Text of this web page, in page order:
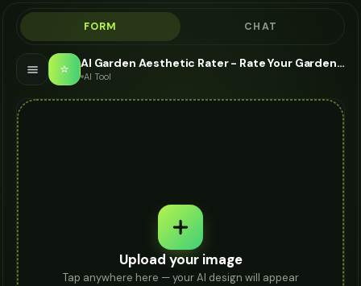
FORM CHAT
⭐ AI Garden Aesthetic Rater - Rate Your Garden Vibe
AI Tool
Upload your image
Tap anywhere here — your AI design will appear